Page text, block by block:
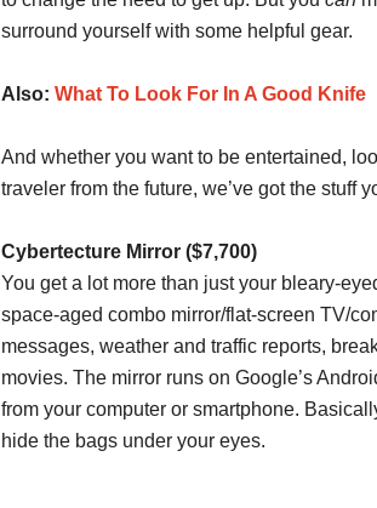
surround yourself with some helpful gear.
Also: What To Look For In A Good Knife
And whether you want to be entertained,
traveler from the future, we’ve got the stuff
Cybertecture Mirror ($7,700)
You get a lot more than just your bleary-
space-aged combo mirror/flat-screen TV/
messages, weather and traffic reports,
movies. The mirror runs on Google’s
from your computer or smartphone.
hide the bags under your eyes.